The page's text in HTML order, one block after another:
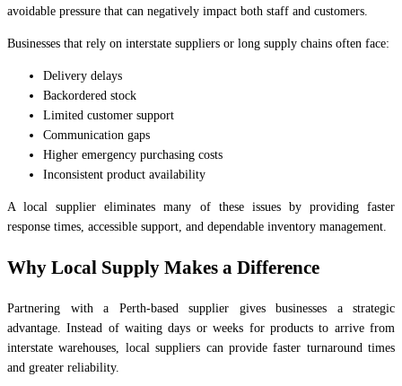
avoidable pressure that can negatively impact both staff and customers.
Businesses that rely on interstate suppliers or long supply chains often face:
Delivery delays
Backordered stock
Limited customer support
Communication gaps
Higher emergency purchasing costs
Inconsistent product availability
A local supplier eliminates many of these issues by providing faster
response times, accessible support, and dependable inventory management.
Why Local Supply Makes a Difference
Partnering with a Perth-based supplier gives businesses a strategic
advantage. Instead of waiting days or weeks for products to arrive from
interstate warehouses, local suppliers can provide faster turnaround times
and greater reliability.